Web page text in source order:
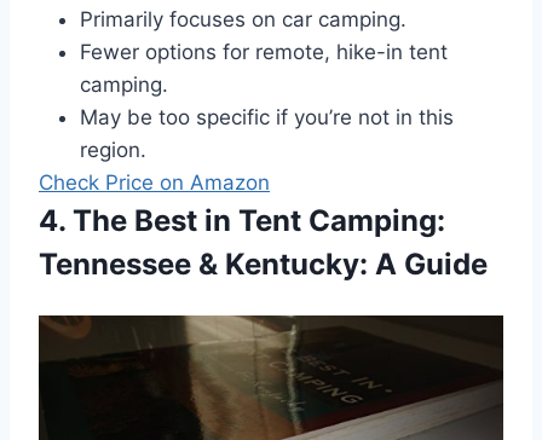
Primarily focuses on car camping.
Fewer options for remote, hike-in tent
camping.
May be too specific if you’re not in this
region.
Check Price on Amazon
4. The Best in Tent Camping:
Tennessee & Kentucky: A Guide